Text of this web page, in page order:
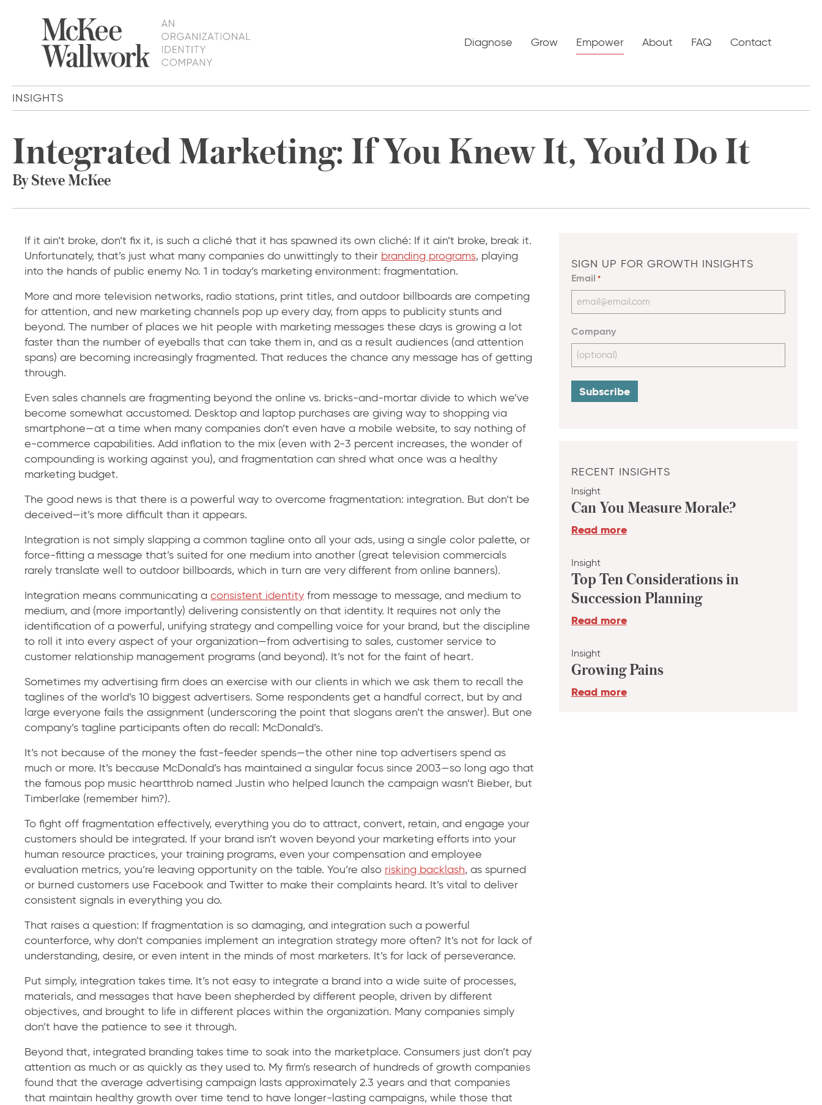
Diagnose Grow Empower About FAQ Contact
INSIGHTS
Integrated Marketing: If You Knew It, You’d Do It
By Steve McKee
If it ain’t broke, don’t fix it, is such a cliché that it has spawned its own cliché: If it ain’t broke, break it.
Unfortunately, that’s just what many companies do unwittingly to their branding programs, playing
into the hands of public enemy No. 1 in today’s marketing environment: fragmentation.
More and more television networks, radio stations, print titles, and outdoor billboards are competing
for attention, and new marketing channels pop up every day, from apps to publicity stunts and
beyond. The number of places we hit people with marketing messages these days is growing a lot
faster than the number of eyeballs that can take them in, and as a result audiences (and attention
spans) are becoming increasingly fragmented. That reduces the chance any message has of getting
through.
Even sales channels are fragmenting beyond the online vs. bricks-and-mortar divide to which we’ve
become somewhat accustomed. Desktop and laptop purchases are giving way to shopping via
smartphone—at a time when many companies don’t even have a mobile website, to say nothing of
e-commerce capabilities. Add inflation to the mix (even with 2-3 percent increases, the wonder of
compounding is working against you), and fragmentation can shred what once was a healthy
marketing budget.
The good news is that there is a powerful way to overcome fragmentation: integration. But don’t be
deceived—it’s more difficult than it appears.
Integration is not simply slapping a common tagline onto all your ads, using a single color palette, or
force-fitting a message that’s suited for one medium into another (great television commercials
rarely translate well to outdoor billboards, which in turn are very different from online banners).
Integration means communicating a consistent identity from message to message, and medium to
medium, and (more importantly) delivering consistently on that identity. It requires not only the
identification of a powerful, unifying strategy and compelling voice for your brand, but the discipline
to roll it into every aspect of your organization—from advertising to sales, customer service to
customer relationship management programs (and beyond). It’s not for the faint of heart.
Sometimes my advertising firm does an exercise with our clients in which we ask them to recall the
taglines of the world’s 10 biggest advertisers. Some respondents get a handful correct, but by and
large everyone fails the assignment (underscoring the point that slogans aren’t the answer). But one
company’s tagline participants often do recall: McDonald’s.
It’s not because of the money the fast-feeder spends—the other nine top advertisers spend as
much or more. It’s because McDonald’s has maintained a singular focus since 2003—so long ago that
the famous pop music heartthrob named Justin who helped launch the campaign wasn’t Bieber, but
Timberlake (remember him?).
To fight off fragmentation effectively, everything you do to attract, convert, retain, and engage your
customers should be integrated. If your brand isn’t woven beyond your marketing efforts into your
human resource practices, your training programs, even your compensation and employee
evaluation metrics, you’re leaving opportunity on the table. You’re also risking backlash, as spurned
or burned customers use Facebook and Twitter to make their complaints heard. It’s vital to deliver
consistent signals in everything you do.
That raises a question: If fragmentation is so damaging, and integration such a powerful
counterforce, why don’t companies implement an integration strategy more often? It’s not for lack of
understanding, desire, or even intent in the minds of most marketers. It’s for lack of perseverance.
Put simply, integration takes time. It’s not easy to integrate a brand into a wide suite of processes,
materials, and messages that have been shepherded by different people, driven by different
objectives, and brought to life in different places within the organization. Many companies simply
don’t have the patience to see it through.
Beyond that, integrated branding takes time to soak into the marketplace. Consumers just don’t pay
attention as much or as quickly as they used to. My firm’s research of hundreds of growth companies
found that the average advertising campaign lasts approximately 2.3 years and that companies
that maintain healthy growth over time tend to have longer-lasting campaigns, while those that
SIGN UP FOR GROWTH INSIGHTS
Email *
Company
RECENT INSIGHTS
Insight
Can You Measure Morale?
Read more
Insight
Top Ten Considerations in
Succession Planning
Read more
Insight
Growing Pains
Read more